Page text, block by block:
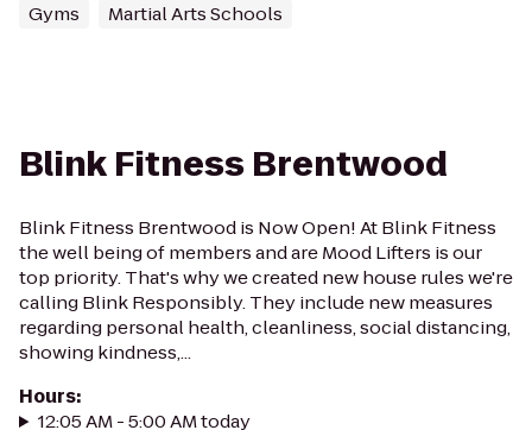
Gyms Martial Arts Schools
Blink Fitness Brentwood
Blink Fitness Brentwood is Now Open! At Blink Fitness
the well being of members and are Mood Lifters is our
top priority. That's why we created new house rules we're
calling Blink Responsibly. They include new measures
regarding personal health, cleanliness, social distancing,
showing kindness,...
Hours:
12:05 AM - 5:00 AM today